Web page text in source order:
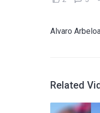
Alvaro
Related